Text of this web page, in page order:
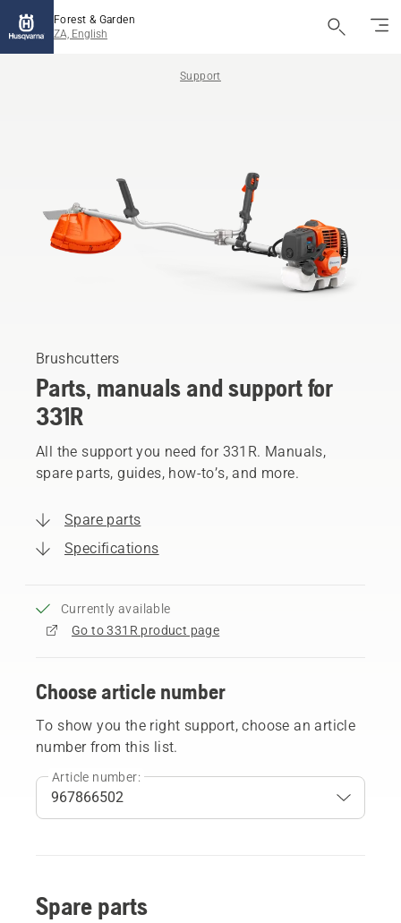
Forest & Garden
ZA, English
Support
Brushcutters
Parts, manuals and support for
331R
All the support you need for 331R. Manuals,
spare parts, guides, how-to’s, and more.
Spare parts
Specifications
Currently available
Go to 331R product page
Choose article number
To show you the right support, choose an article
number from this list.
Article number:
Spare parts